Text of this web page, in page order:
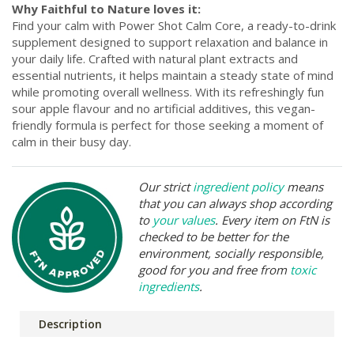
Why Faithful to Nature loves it:
Find your calm with Power Shot Calm Core, a ready-to-drink
supplement designed to support relaxation and balance in
your daily life. Crafted with natural plant extracts and
essential nutrients, it helps maintain a steady state of mind
while promoting overall wellness. With its refreshingly fun
sour apple flavour and no artificial additives, this vegan-
friendly formula is perfect for those seeking a moment of
calm in their busy day.
Our strictingredient policymeans
that you can always shop according
to your values. Every item on FtN is
checked to be better for the
environment, socially responsible,
good for you and free from toxic
ingredients.
Description